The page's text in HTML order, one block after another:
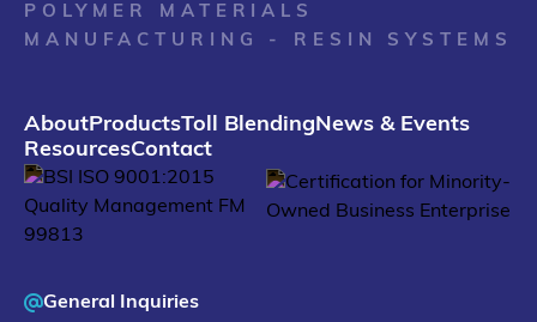
POLYMER MATERIALS
MANUFACTURING - RESIN SYSTEMS
AboutProductsToll BlendingNews & Events
ResourcesContact
General Inquiries